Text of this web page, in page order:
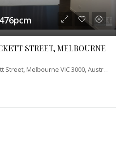
STREET, MELBOURNE
2008/119 A'Beckett Street, Melbourne VIC 3000, Australia